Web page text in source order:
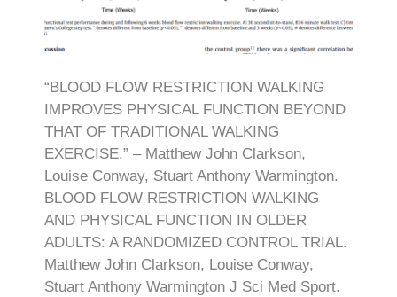
“BLOOD FLOW RESTRICTION WALKING
IMPROVES PHYSICAL FUNCTION BEYOND
THAT OF TRADITIONAL WALKING
EXERCISE.” – Matthew John Clarkson,
Louise Conway, Stuart Anthony Warmington.
BLOOD FLOW RESTRICTION WALKING
AND PHYSICAL FUNCTION IN OLDER
ADULTS: A RANDOMIZED CONTROL TRIAL.
Matthew John Clarkson, Louise Conway,
Stuart Anthony Warmington J Sci Med Sport.